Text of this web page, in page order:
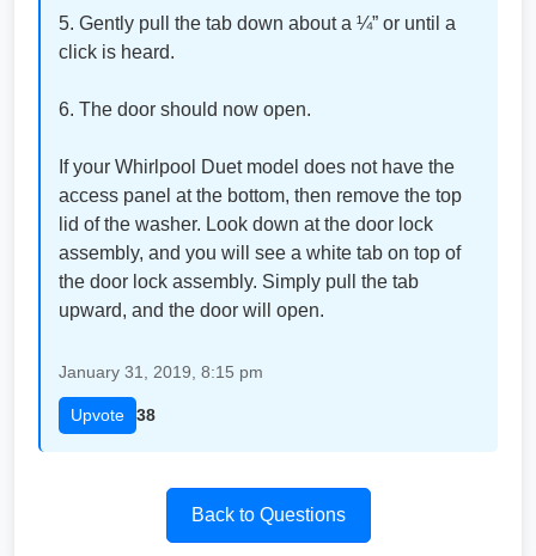
5. Gently pull the tab down about a ¼” or until a
click is heard.
6. The door should now open.
If your Whirlpool Duet model does not have the
access panel at the bottom, then remove the top
lid of the washer. Look down at the door lock
assembly, and you will see a white tab on top of
the door lock assembly. Simply pull the tab
upward, and the door will open.
January 31, 2019, 8:15 pm
Upvote 38
Back to Questions